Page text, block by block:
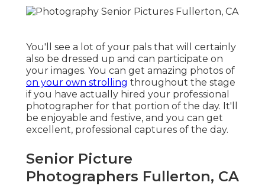
You'll see a lot of your pals that will certainly
also be dressed up and can participate on
your images. You can get amazing photos of
on your own strolling throughout the stage
if you have actually hired your professional
photographer for that portion of the day. It'll
be enjoyable and festive, and you can get
excellent, professional captures of the day.
Senior Picture
Photographers Fullerton, CA